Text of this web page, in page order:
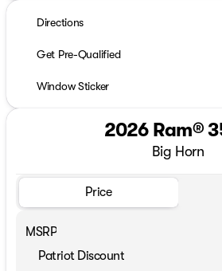
Directions
Get Pre-Qualified
Window Sticker
2026 Ram®
Big Horn
Price
MSRP
Patriot Discount